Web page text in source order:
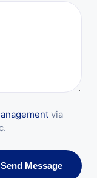
via
Send Message